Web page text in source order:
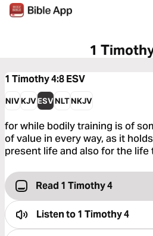
1
1 Timothy 4:8ESV
NIVKJVESVNLTNKJV
for while bodily training is of
of value in every way, as it
present life and also for the life
Read 1 Timothy 4
Listen to1 Timothy 4